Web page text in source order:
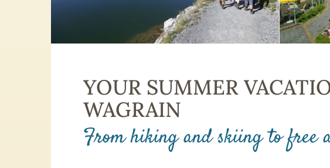
YOUR SUMMER
WAGRAIN
From hiking and skiing to free